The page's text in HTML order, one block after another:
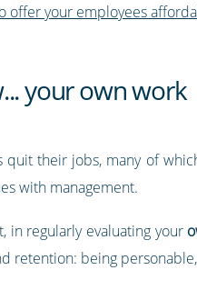
offer your employees
your own work
their jobs, many of
with management.
in regularly evaluating your
retention: being